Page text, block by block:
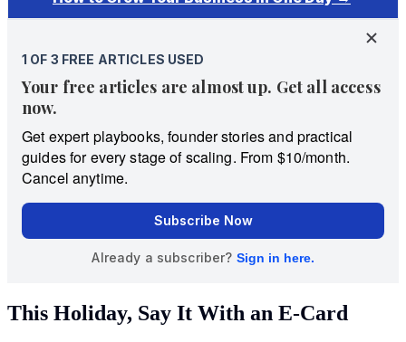
This Holiday, Say It With an E-Card